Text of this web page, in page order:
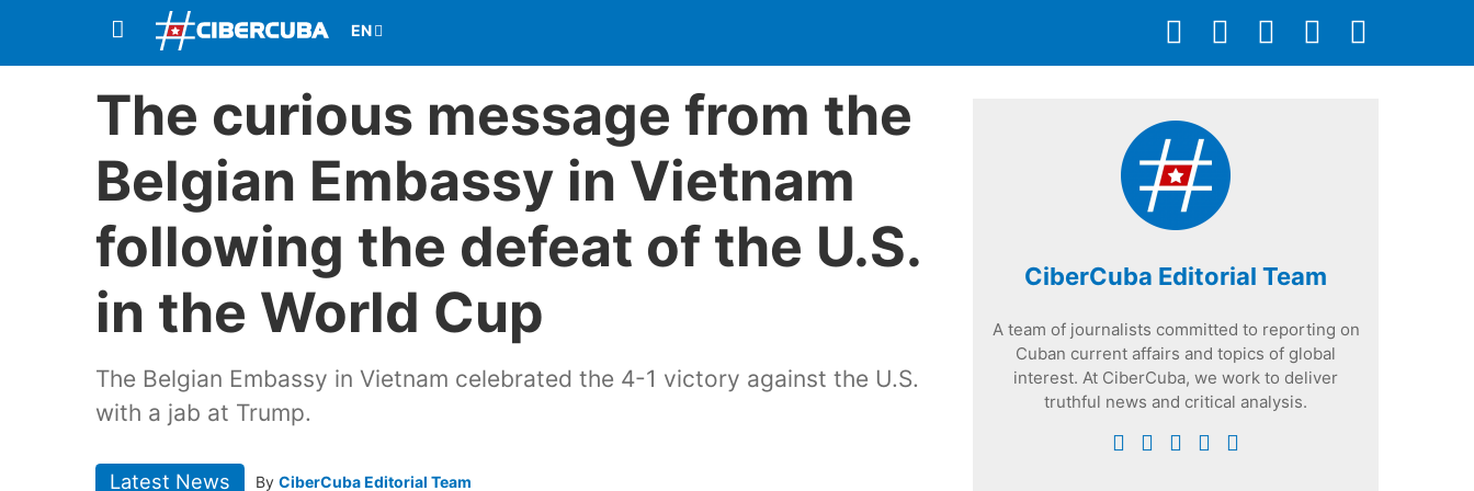
The curious message from the
Belgian Embassy in Vietnam
following the defeat of the U.S.
in the World Cup
The Belgian Embassy in Vietnam celebrated the 4-1 victory against the U.S.
with a jab at Trump.
Latest News By CiberCuba Editorial Team
CiberCuba Editorial Team
A team of journalists committed to reporting on
Cuban current affairs and topics of global
interest. At CiberCuba, we work to deliver
truthful news and critical analysis.